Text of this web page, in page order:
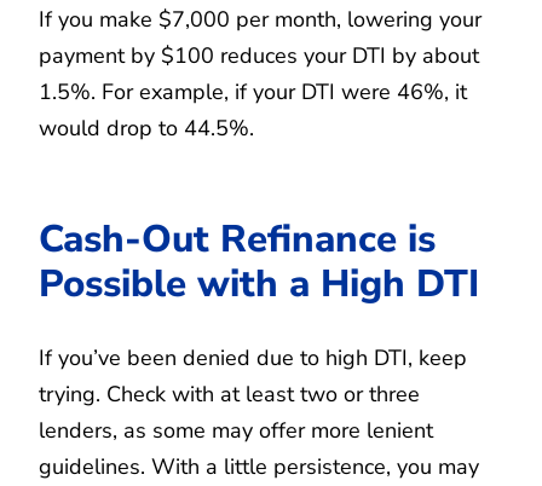
If you make $7,000 per month, lowering your
payment by $100 reduces your DTI by about
1.5%. For example, if your DTI were 46%, it
would drop to 44.5%.
Cash-Out Refinance is
Possible with a High DTI
If you’ve been denied due to high DTI, keep
trying. Check with at least two or three
lenders, as some may offer more lenient
guidelines. With a little persistence, you may